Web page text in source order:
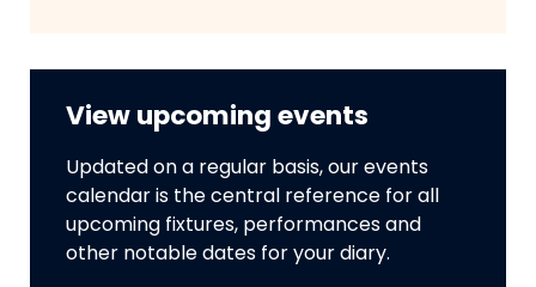
View upcoming events
Updated on a regular basis, our events
calendar is the central reference for all
upcoming fixtures, performances and
other notable dates for your diary.